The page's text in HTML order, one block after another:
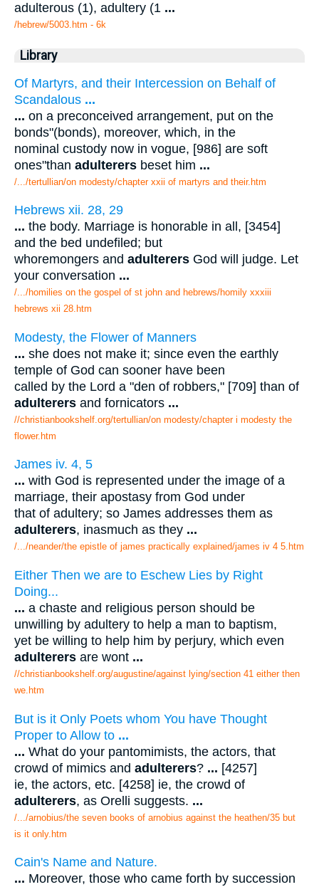
adulterous (1), adultery (1 ...
/hebrew/5003.htm - 6k
Library
Of Martyrs, and their Intercession on Behalf of
Scandalous ...
... on a preconceived arrangement, put on the
bonds"(bonds), moreover, which, in the
nominal custody now in vogue, [986] are soft
ones"than adulterers beset him ...
/.../tertullian/on modesty/chapter xxii of martyrs and their.htm
Hebrews xii. 28, 29
... the body. Marriage is honorable in all, [3454]
and the bed undefiled; but
whoremongers and adulterers God will judge. Let
your conversation ...
/.../homilies on the gospel of st john and hebrews/homily xxxiii
hebrews xii 28.htm
Modesty, the Flower of Manners
... she does not make it; since even the earthly
temple of God can sooner have been
called by the Lord a "den of robbers," [709] than of
adulterers and fornicators ...
//christianbookshelf.org/tertullian/on modesty/chapter i modesty the
flower.htm
James iv. 4, 5
... with God is represented under the image of a
marriage, their apostasy from God under
that of adultery; so James addresses them as
adulterers, inasmuch as they ...
/.../neander/the epistle of james practically explained/james iv 4 5.htm
Either Then we are to Eschew Lies by Right
Doing...
... a chaste and religious person should be
unwilling by adultery to help a man to baptism,
yet be willing to help him by perjury, which even
adulterers are wont ...
//christianbookshelf.org/augustine/against lying/section 41 either then
we.htm
But is it Only Poets whom You have Thought
Proper to Allow to ...
... What do your pantomimists, the actors, that
crowd of mimics and adulterers? ... [4257]
ie, the actors, etc. [4258] ie, the crowd of
adulterers, as Orelli suggests. ...
/.../arnobius/the seven books of arnobius against the heathen/35 but
is it only.htm
Cain's Name and Nature.
... Moreover, those who came forth by succession